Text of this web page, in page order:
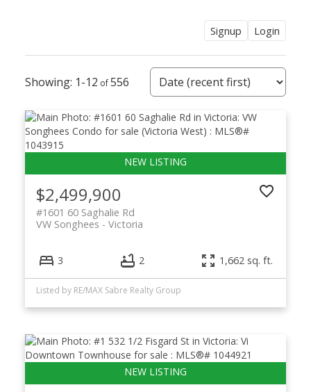
Signup Login
1-12 556
$2,499,900
#1601 60 Saghalie Rd
Victoria
VW Songhees
3 2 1,662 sq. ft.
Listed by RE/MAX Sabre Realty Group